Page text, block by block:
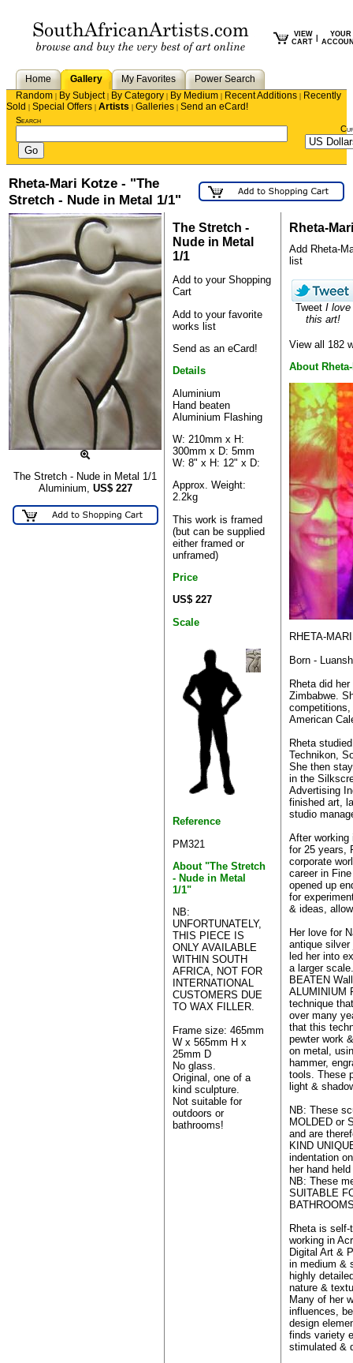
VIEW
CART
YOUR
Home Gallery My Favorites
Power Search
Random | By Subject| By Category | By Medium | Recent Additions | Recently
Sold | Special Offers | Artists | Galleries | Send an eCard!
Search
Rheta-Mari Kotze - "The
Stretch - Nude in Metal 1/1"
The Stretch - Nude in Metal 1/1
Aluminium, US$ 227
The Stretch -
Nude in Metal
1/1
Add to your Shopping
Cart
Add to your favorite
works list
Send as an eCard!
Details
Aluminium
Hand beaten
Aluminium Flashing
W: 210mm x H:
300mm x D: 5mm
W: 8" x H: 12" x D:
Approx. Weight:
2.2kg
This work is framed
(but can be supplied
either framed or
unframed)
Price
US$ 227
Scale
Reference
PM321
About "The Stretch
- Nude in Metal
1/1"
NB:
UNFORTUNATELY,
THIS PIECE IS
ONLY AVAILABLE
WITHIN SOUTH
AFRICA, NOT FOR
INTERNATIONAL
CUSTOMERS DUE
TO WAX FILLER.
Frame size: 465mm
W x 565mm H x
25mm D
No glass.
Original, one of a
kind sculpture.
Not suitable for
outdoors or
bathrooms!
Rheta-
Add Rheta-
list
Tweet I love
this art!
View all 182
About
RHETA-
Born -
Rheta did
Zimbabwe.
American
Rheta
Technikon,
She then
in the
Advertising
finished art,
studio
After working
for 25 years,
corporate
career in
opened up
for
& ideas,
Her love for
antique
led her into
a larger
BEATEN
ALUMINIUM
technique
over many
that this
pewter work
on metal,
hammer,
tools. These
light &
NB: These
MOLDED or
and are
KIND
indentation
her hand
NB: These
SUITABLE
Rheta is
working in
Digital Art &
in medium &
highly
nature &
Many of her
influences,
design
finds variety
stimulated &